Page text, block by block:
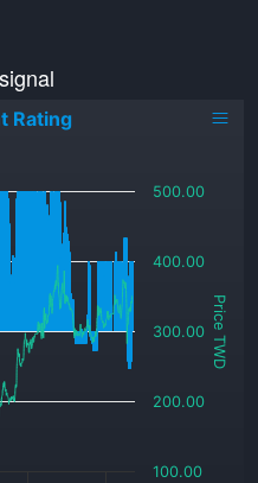
Price TWD
Rating
100.00
200.00
300.00
400.00
500.00